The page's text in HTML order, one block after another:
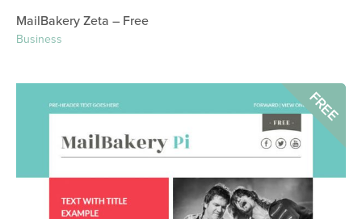
MailBakery Zeta – Free
Business
FREE